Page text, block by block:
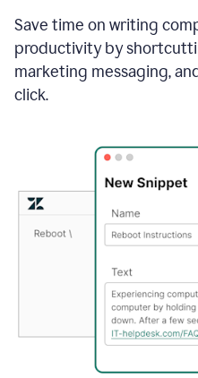
Save time on writing
productivity by
marketing messaging,
click.